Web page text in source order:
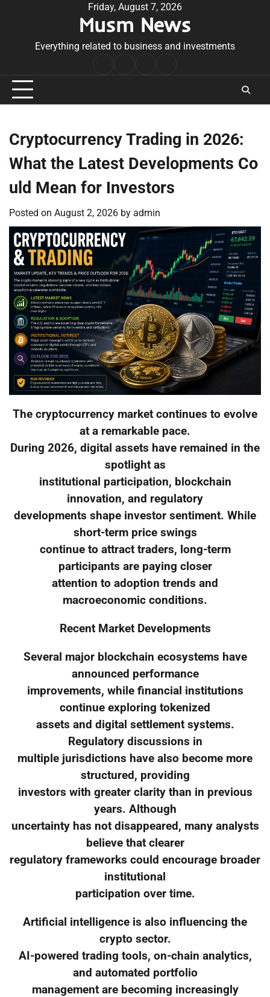
Friday, August 7, 2026
Musm News
Everything related to business and investments
Conditions
Cryptocurrency Trading in 2026:
What the Latest Developments Co
uld Mean for Investors
Posted on August 2, 2026 by admin
The cryptocurrency market continues to evolve
at a remarkable pace.
During 2026, digital assets have remained in the
spotlight as
institutional participation, blockchain
innovation, and regulatory
developments shape investor sentiment. While
short-term price swings
continue to attract traders, long-term
participants are paying closer
attention to adoption trends and
macroeconomic conditions.
Recent Market Developments
Several major blockchain ecosystems have
announced performance
improvements, while financial institutions
continue exploring tokenized
assets and digital settlement systems.
Regulatory discussions in
multiple jurisdictions have also become more
structured, providing
investors with greater clarity than in previous
years. Although
uncertainty has not disappeared, many analysts
believe that clearer
regulatory frameworks could encourage broader
institutional
participation over time.
Artificial intelligence is also influencing the
crypto sector.
AI-powered trading tools, on-chain analytics,
and automated portfolio
management are becoming increasingly